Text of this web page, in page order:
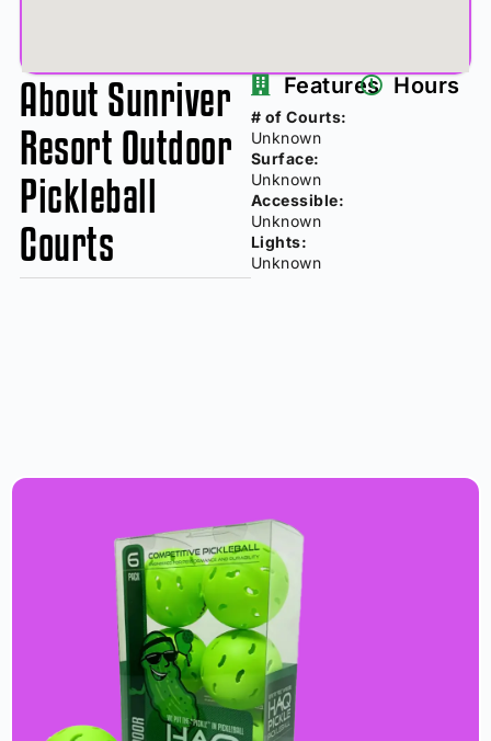
About Sunriver
Resort Outdoor
Pickleball
Courts
Features
# of Courts:
Unknown
Surface:
Unknown
Accessible:
Unknown
Lights:
Unknown
Hours